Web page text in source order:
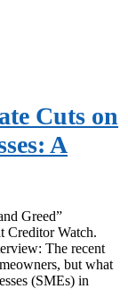
Cuts on
A
Greed”
Creditor Watch.
The recent
but what
(SMEs) in